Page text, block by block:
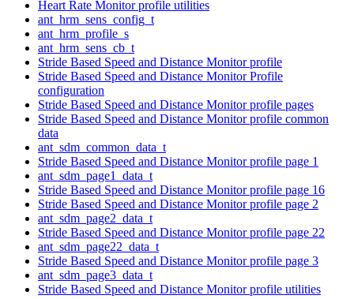
Heart Rate Monitor profile utilities
ant_hrm_sens_config_t
ant_hrm_profile_s
ant_hrm_sens_cb_t
Stride Based Speed and Distance Monitor profile
Stride Based Speed and Distance Monitor Profile
configuration
Stride Based Speed and Distance Monitor profile pages
Stride Based Speed and Distance Monitor profile common
data
ant_sdm_common_data_t
Stride Based Speed and Distance Monitor profile page 1
ant_sdm_page1_data_t
Stride Based Speed and Distance Monitor profile page 16
Stride Based Speed and Distance Monitor profile page 2
ant_sdm_page2_data_t
Stride Based Speed and Distance Monitor profile page 22
ant_sdm_page22_data_t
Stride Based Speed and Distance Monitor profile page 3
ant_sdm_page3_data_t
Stride Based Speed and Distance Monitor profile utilities